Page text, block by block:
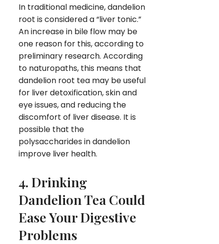
In traditional medicine, dandelion
root is considered a “liver tonic.”
An increase in bile flow may be
one reason for this, according to
preliminary research. According
to naturopaths, this means that
dandelion root tea may be useful
for liver detoxification, skin and
eye issues, and reducing the
discomfort of liver disease. It is
possible that the
polysaccharides in dandelion
improve liver health.
4. Drinking
Dandelion Tea Could
Ease Your Digestive
Problems